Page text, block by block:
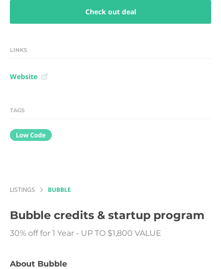
Check out deal
LINKS
Website
TAGS
Low Code
LISTINGS BUBBLE
Bubble credits & startup program
30% off for 1 Year - UP TO $1,800 VALUE
About Bubble